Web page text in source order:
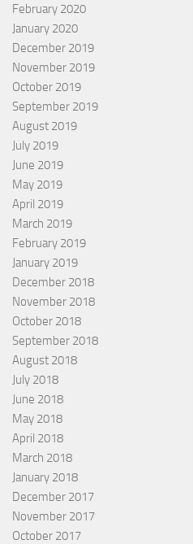
February 2020
January 2020
December 2019
November 2019
October 2019
September 2019
August 2019
July 2019
June 2019
May 2019
April 2019
March 2019
February 2019
January 2019
December 2018
November 2018
October 2018
September 2018
August 2018
July 2018
June 2018
May 2018
April 2018
March 2018
January 2018
December 2017
November 2017
October 2017